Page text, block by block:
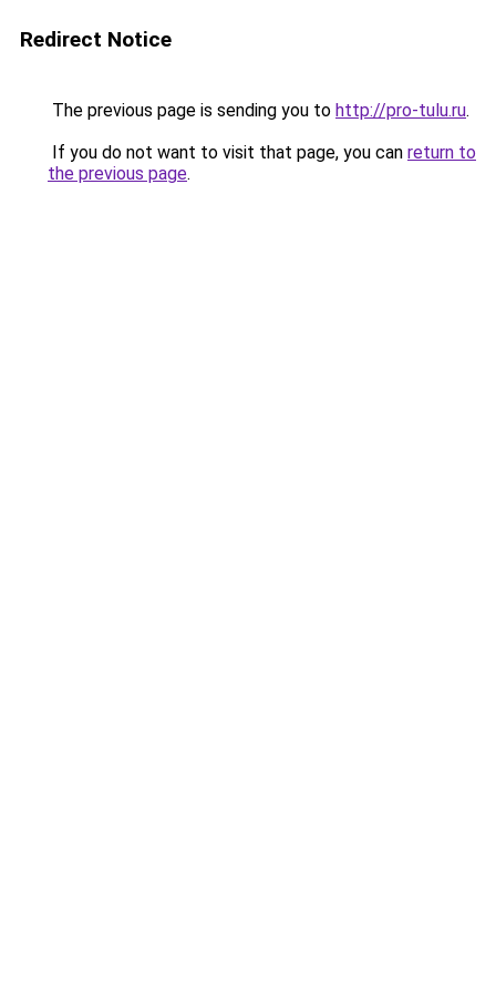
Redirect Notice
The previous page is sending you to http://pro-tulu.ru.
If you do not want to visit that page, you can return to
the previous page.